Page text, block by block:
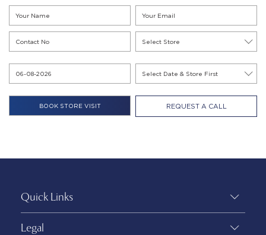
REQUEST A CALL
Quick Links
Legal